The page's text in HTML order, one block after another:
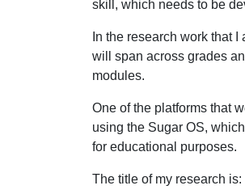
skill, which needs to be
In the research work that
will span across grades
modules.
One of the platforms that
using the Sugar OS,
for educational purposes.
The title of my research is: